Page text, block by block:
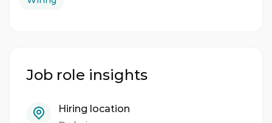
Job role insights
Hiring location